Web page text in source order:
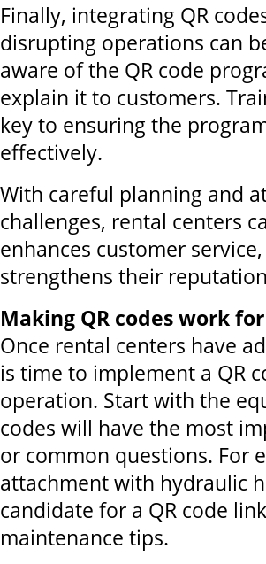
Finally, integrating QR
disrupting operations can
aware of the QR code
explain it to customers.
key to ensuring the
effectively.
With careful planning and
challenges, rental centers
enhances customer
strengthens their
Making QR codes work
Once rental centers have
is time to implement a QR
operation. Start with the
codes will have the most
or common questions. For
attachment with hydraulic
candidate for a QR code
maintenance tips.